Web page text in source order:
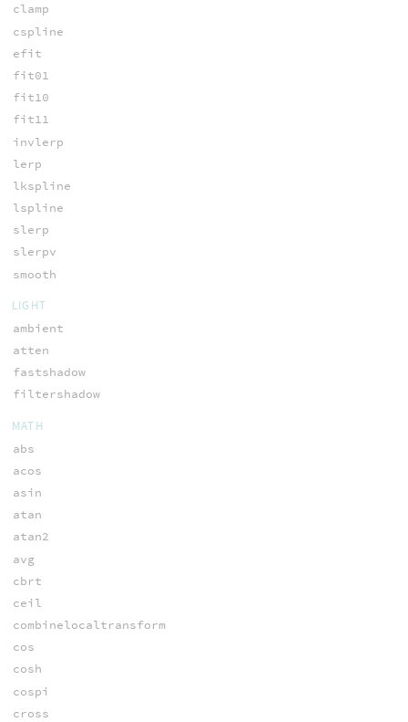
clamp
cspline
efit
fit01
fit10
fit11
invlerp
lerp
lkspline
lspline
slerp
slerpv
smooth
LIGHT
ambient
atten
fastshadow
filtershadow
MATH
abs
acos
asin
atan
atan2
avg
cbrt
ceil
combinelocaltransform
cos
cosh
cospi
cross